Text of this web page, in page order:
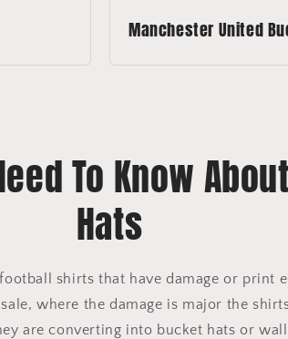
Manchester United
To Know
Hats
shirts that have damage or print
where the damage is major the
are converting into bucket hats or